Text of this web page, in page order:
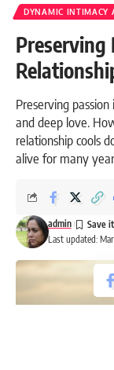
DYNAMIC INTIMACY
Preserving
Preserving
and deep love.
relationship cools
alive for many
Last updated:
admin